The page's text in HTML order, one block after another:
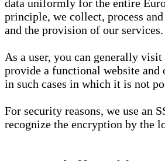
data uniformly for the entire
principle, we collect, process
and the provision of our services.
As a user, you can generally
provide a functional website
in such cases in which it is not
For security reasons, we use an
recognize the encryption by the